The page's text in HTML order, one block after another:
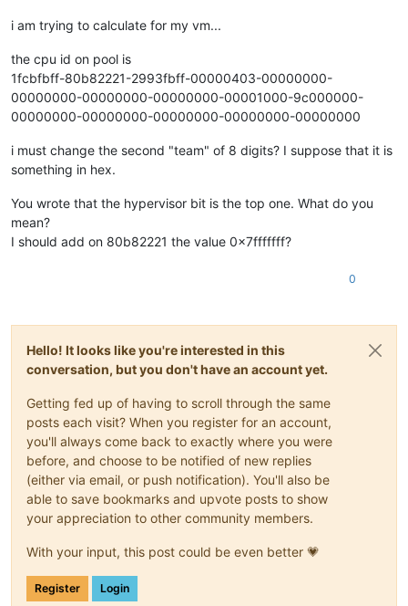
i am trying to calculate for my vm...
the cpu id on pool is
1fcbfbff-80b82221-2993fbff-00000403-00000000-
00000000-00000000-00000000-00001000-9c000000-
00000000-00000000-00000000-00000000-00000000
i must change the second "team" of 8 digits? I suppose that it is
something in hex.
You wrote that the hypervisor bit is the top one. What do you
mean?
I should add on 80b82221 the value 0x7fffffff?
0
Hello! It looks like you're interested in this
conversation, but you don't have an account yet.
Getting fed up of having to scroll through the same
posts each visit? When you register for an account,
you'll always come back to exactly where you were
before, and choose to be notified of new replies
(either via email, or push notification). You'll also be
able to save bookmarks and upvote posts to show
your appreciation to other community members.
With your input, this post could be even better 💗
Register Login